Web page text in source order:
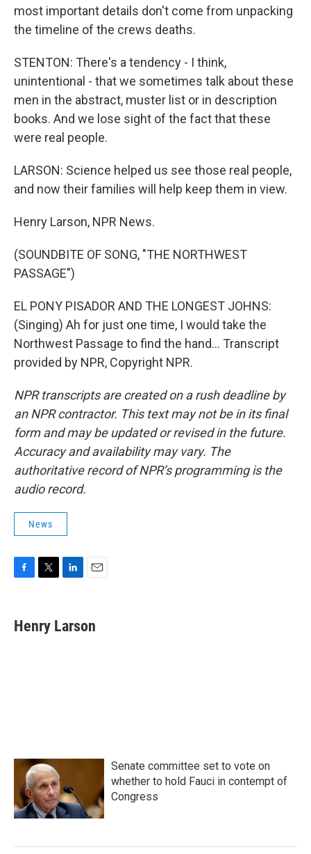
most important details don't come from unpacking
the timeline of the crews deaths.
STENTON: There's a tendency - I think,
unintentional - that we sometimes talk about these
men in the abstract, muster list or in description
books. And we lose sight of the fact that these
were real people.
LARSON: Science helped us see those real people,
and now their families will help keep them in view.
Henry Larson, NPR News.
(SOUNDBITE OF SONG, "THE NORTHWEST
PASSAGE")
EL PONY PISADOR AND THE LONGEST JOHNS:
(Singing) Ah for just one time, I would take the
Northwest Passage to find the hand... Transcript
provided by NPR, Copyright NPR.
NPR transcripts are created on a rush deadline by
an NPR contractor. This text may not be in its final
form and may be updated or revised in the future.
Accuracy and availability may vary. The
authoritative record of NPR’s programming is the
audio record.
News
e
b
t
t
k
e
i
l
Henry Larson
Senate committee set to vote on
whether to hold Fauci in contempt of
Congress